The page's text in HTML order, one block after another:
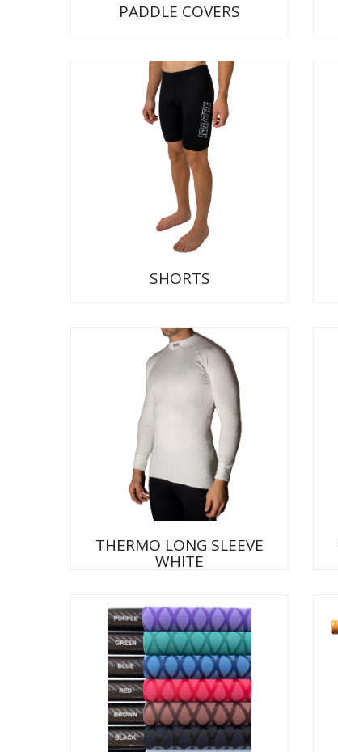
PADDLE COVERS
SHORTS
THERMO LONG SLEEVE
WHITE